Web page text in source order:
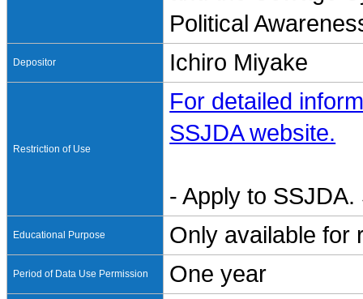
Political
Depositor Ichiro Miyake
Restriction of Use
For detailed
SSJDA website.
- Apply to
Educational Purpose Only available for
Period of Data Use Permission One year